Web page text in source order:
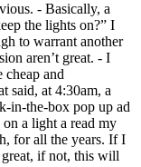
- Basically, a
the lights on?” I
to warrant another
aren’t great. - I
and
said, at 4:30am, a
in-the-box pop up ad
a light a read my
for all the years. If I
if not, this will